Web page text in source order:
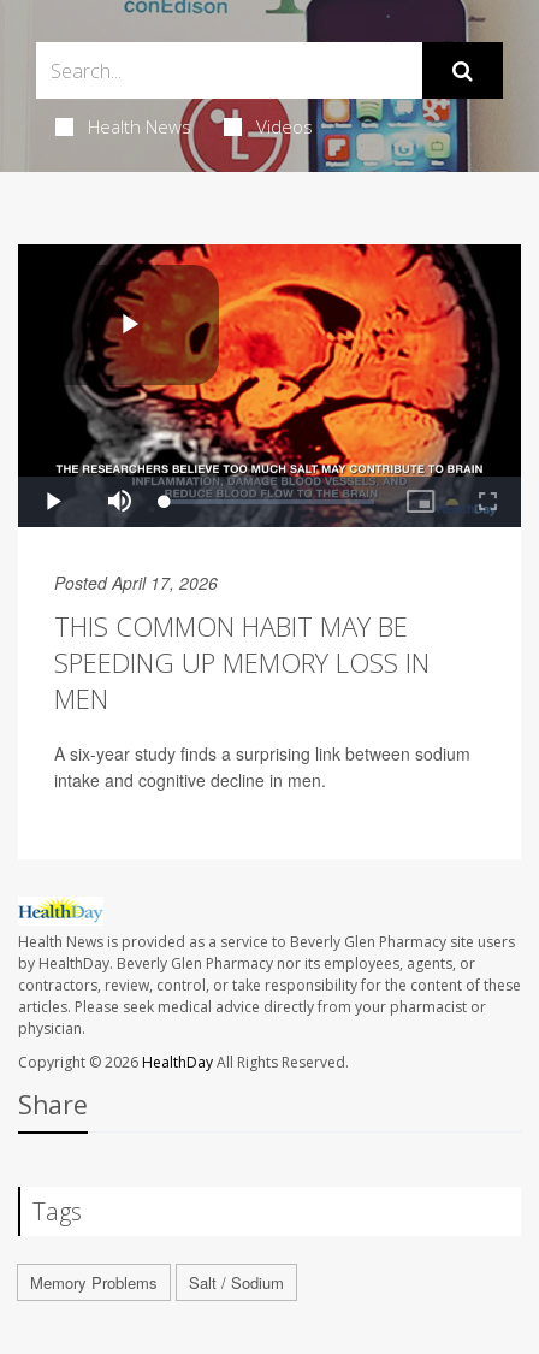
Health News Videos
Posted April 17, 2026
THIS COMMON HABIT MAY BE
SPEEDING UP MEMORY LOSS IN
MEN
A six-year study finds a surprising link between sodium
intake and cognitive decline in men.
Health News is provided as a service to Beverly Glen Pharmacy site users
by HealthDay. Beverly Glen Pharmacy nor its employees, agents, or
contractors, review, control, or take responsibility for the content of these
articles. Please seek medical advice directly from your pharmacist or
physician.
Copyright © 2026HealthDayAll Rights Reserved.
Share
Tags
Memory Problems Salt / Sodium